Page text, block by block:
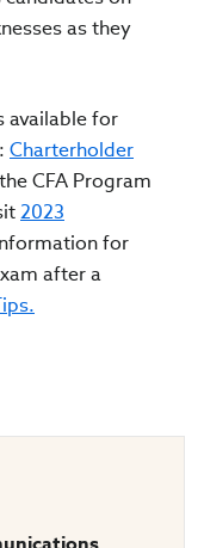
as they
available for
Charterholder
CFA Program
2023
for
after a